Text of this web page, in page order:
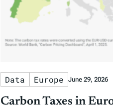
Data Europe June 29, 2026
Carbon Taxes in